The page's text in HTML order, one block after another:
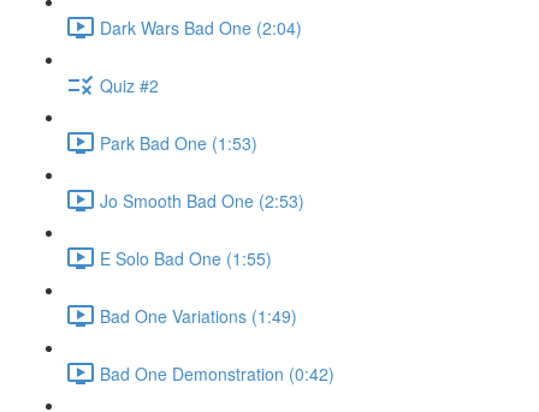
Dark Wars Bad One (2:04)
Quiz #2
Park Bad One (1:53)
Jo Smooth Bad One (2:53)
E Solo Bad One (1:55)
Bad One Variations (1:49)
Bad One Demonstration (0:42)